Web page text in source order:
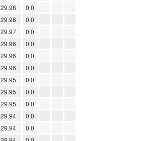
29.98
0.0
29.98
0.0
29.97
0.0
29.96
0.0
29.96
0.0
29.96
0.0
29.95
0.0
29.95
0.0
29.95
0.0
29.94
0.0
29.94
0.0